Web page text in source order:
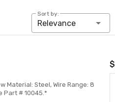
Sort by:
Relevance
Material: Steel, Wire Range: 8
Part # 10045.*
$